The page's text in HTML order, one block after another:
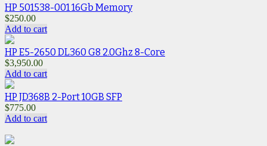
HP 501538-001 16Gb Memory
$250.00
Add to cart
HP E5-2650 DL360 G8 2.0Ghz 8-Core
$3,950.00
Add to cart
HP JD368B 2-Port 10GB SFP
$775.00
Add to cart